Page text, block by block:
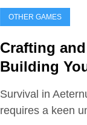
OTHER GAMES
Crafting
Building
Survival in
requires a keen